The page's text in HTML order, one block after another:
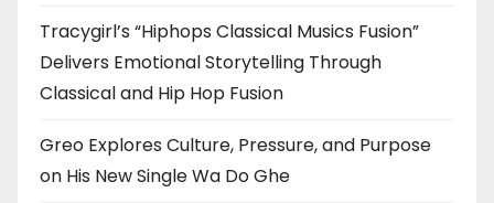
Tracygirl’s “Hiphops Classical Musics Fusion”
Delivers Emotional Storytelling Through
Classical and Hip Hop Fusion
Greo Explores Culture, Pressure, and Purpose
on His New Single Wa Do Ghe